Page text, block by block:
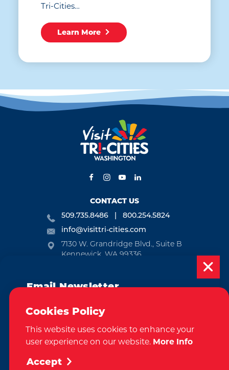
Tri-Cities…
Learn More
Email Newsletter
Subscribe today to be updated on weekly
events, deals, things to do and more in
the Tri-Cities!
CONTACT US
509.735.8486
800.254.5824
info@visittri-cities.com
7130 W. Grandridge Blvd., Suite B
Kennewick, WA 99336
EMAIL NEWSLETTER
SUBSCRIBE
VISITOR GUIDE
Cookies Policy
This website uses cookies to enhance your
user experience on our website. More Info
Accept